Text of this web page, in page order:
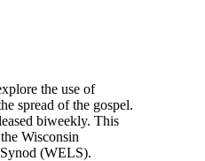
the use of
spread of the gospel.
biweekly. This
Wisconsin
(WELS).